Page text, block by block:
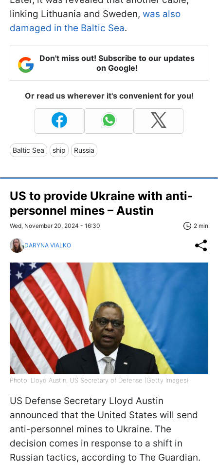
linking Lithuania and Sweden, was also
damaged in the Baltic Sea.
Don't miss out! Subscribe to our updates
on Google!
Or read us wherever it's convenient for you!
Baltic Sea ship Russia
US to provide Ukraine with anti-
personnel mines – Austin
Wed, November 20, 2024 - 16:30 2 min
DARYNA VIALKO
Photo: Lloyd Austin, US Secretary of Defense (Getty Images)
US Defense Secretary Lloyd Austin
announced that the United States will send
anti-personnel mines to Ukraine. The
decision comes in response to a shift in
Russian tactics, according to The Guardian.